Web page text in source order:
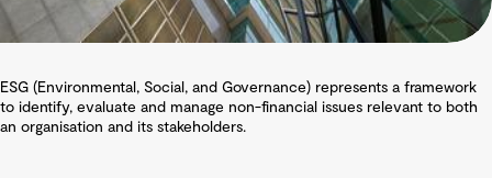
ESG (Environmental, Social, and Governance) represents a framework
to identify, evaluate and manage non-financial issues relevant to both
an organisation and its stakeholders.